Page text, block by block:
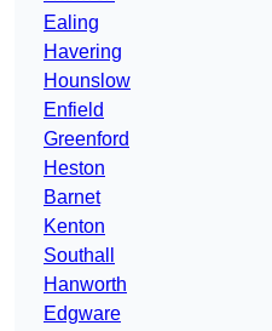
Ealing
Havering
Hounslow
Enfield
Greenford
Heston
Barnet
Kenton
Southall
Hanworth
Edgware